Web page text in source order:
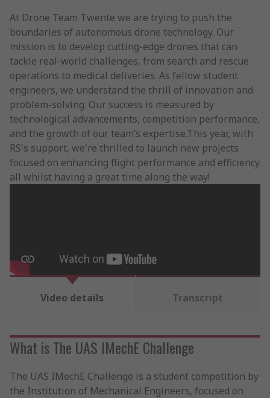
At Drone Team Twente we are trying to push the
boundaries of autonomous drone technology. Our
mission is to develop cutting-edge drones that can
tackle real-world challenges, from search and rescue
operations to medical deliveries. As fellow student
engineers, we understand the thrill of innovation and
problem-solving. Our success is measured by
technological advancements, competition performance,
and the growth of our team’s expertise.This year, with
RS's support, we're thrilled to launch new projects
focused on enhancing flight performance and efficiency
all whilst having a great time along the way!
Video details Transcript
What is The UAS IMechE Challenge
The UAS IMechE Challenge is a student competition by
the Institution of Mechanical Engineers, focused on